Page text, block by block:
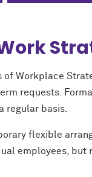
of Workplace
requests.
regular basis.
flexible
employees,